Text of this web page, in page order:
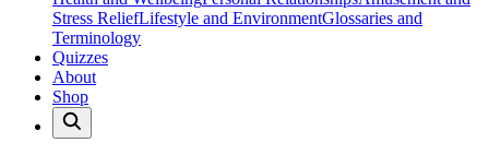
Stress ReliefLifestyle and EnvironmentGlossaries and
Terminology
Quizzes
About
Shop